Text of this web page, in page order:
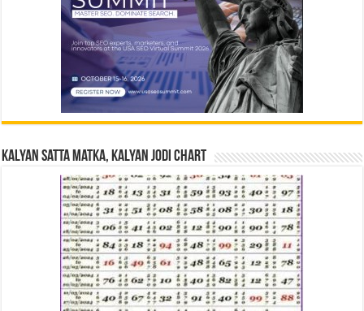
Kalyan Satta Matka, Kalyan Jodi Chart